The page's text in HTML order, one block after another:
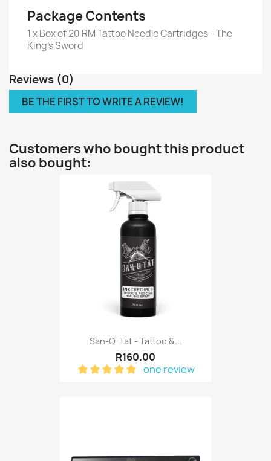
Package Contents
1 x Box of 20 RM Tattoo Needle Cartridges - The
King's Sword
Reviews (0)
BE THE FIRST TO WRITE A REVIEW!
Customers who bought this product
also bought:
San-O-Tat - Tattoo &...
R160.00
one review